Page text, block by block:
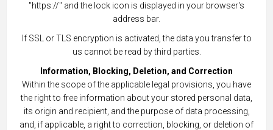
"https://" and the lock icon is displayed in your browser's
address bar.
If SSL or TLS encryption is activated, the data you transfer to
us cannot be read by third parties.
Information, Blocking, Deletion, and Correction
Within the scope of the applicable legal provisions, you have
the right to free information about your stored personal data,
its origin and recipient, and the purpose of data processing,
and, if applicable, a right to correction, blocking, or deletion of